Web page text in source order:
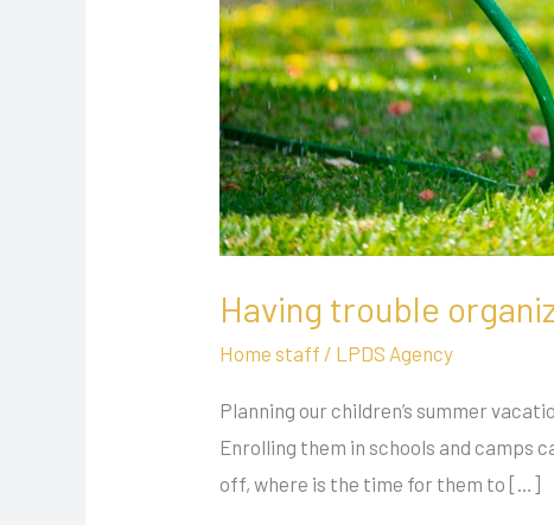
Having trouble
Home staff / LPDS Agency
Planning our children’s summer
Enrolling them in schools and camps
off, where is the time for them to […]